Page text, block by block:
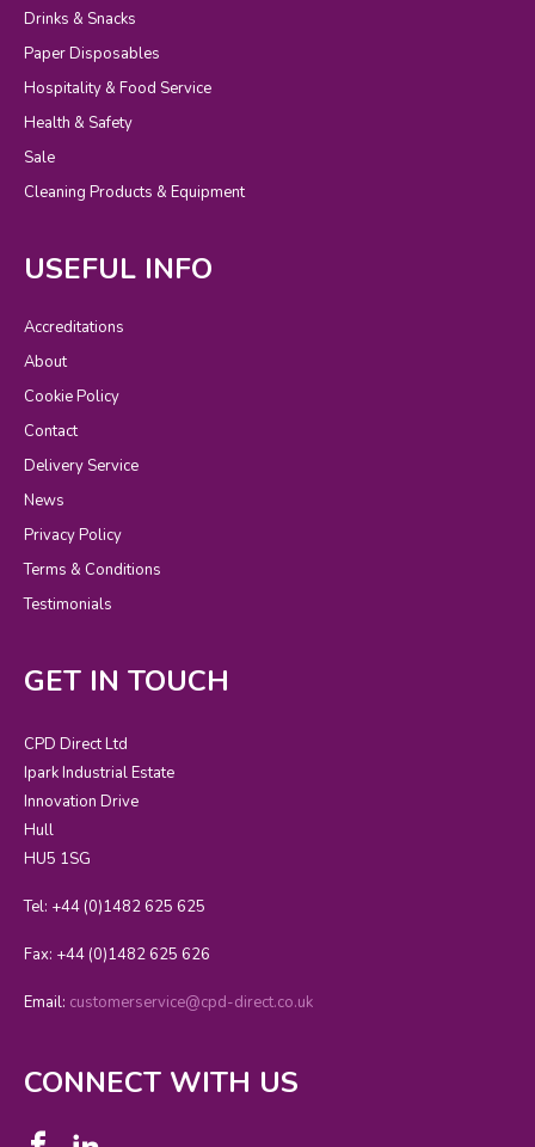
Drinks & Snacks
Paper Disposables
Hospitality & Food Service
Health & Safety
Sale
Cleaning Products & Equipment
USEFUL INFO
Accreditations
About
Cookie Policy
Contact
Delivery Service
News
Privacy Policy
Terms & Conditions
Testimonials
GET IN TOUCH
CPD Direct Ltd
Ipark Industrial Estate
Innovation Drive
Hull
HU5 1SG
Tel: +44 (0)1482 625 625
Fax: +44 (0)1482 625 626
Email: customerservice@cpd-direct.co.uk
CONNECT WITH US